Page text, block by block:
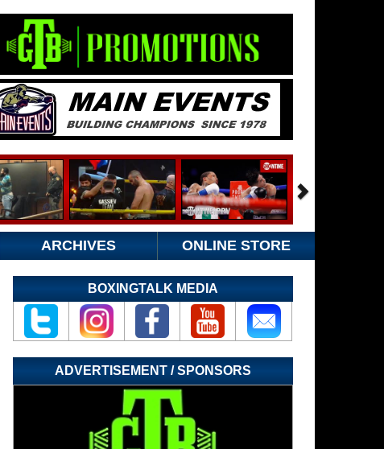
ARCHIVES ONLINE STORE
BOXINGTALK MEDIA
ADVERTISEMENT / SPONSORS